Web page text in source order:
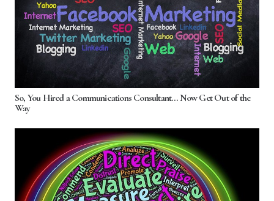
So, You Hired a Communications Consultant… Now Get Out of the
Way